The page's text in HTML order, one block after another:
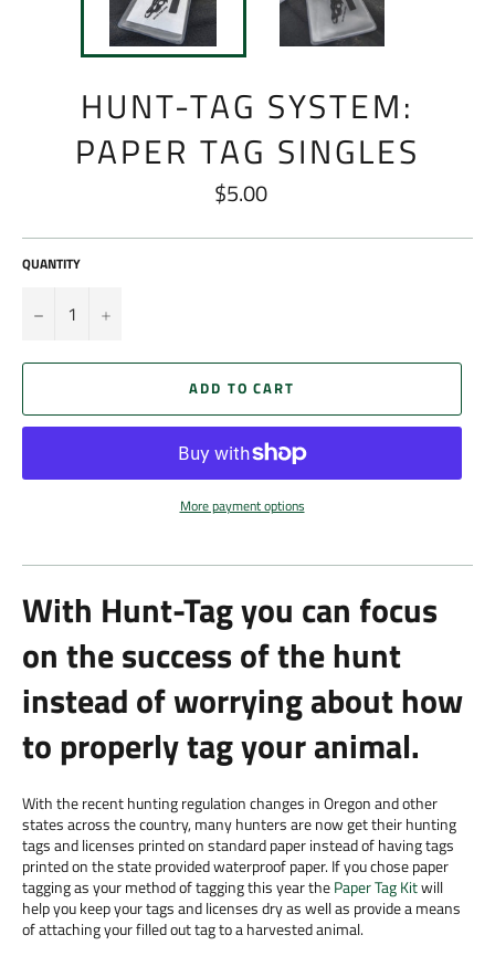
HUNT-TAG SYSTEM:
PAPER TAG SINGLES
Regular
price
$5.00
QUANTITY
− +
ADD TO CART
More payment options
With Hunt-Tag you can focus
on the success of the hunt
instead of worrying about how
to properly tag your animal.
With the recent hunting regulation changes in Oregon and other
states across the country, many hunters are now get their hunting
tags and licenses printed on standard paper instead of having tags
printed on the state provided waterproof paper. If you chose paper
tagging as your method of tagging this year thePaper Tag Kitwill
help you keep your tags and licenses dry as well as provide a means
of attaching your filled out tag to a harvested animal.